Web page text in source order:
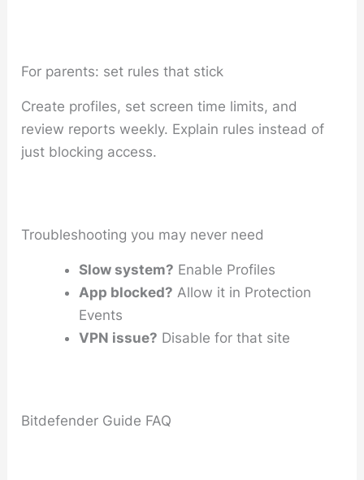
For parents: set rules that stick
Create profiles, set screen time limits, and
review reports weekly. Explain rules instead of
just blocking access.
Troubleshooting you may never need
Slow system? Enable Profiles
App blocked? Allow it in Protection
Events
VPN issue? Disable for that site
Bitdefender Guide FAQ